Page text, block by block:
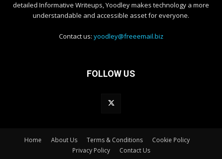
detailed Informative Writeups, Yoodley makes technology a more
understandable and accessible asset for everyone.
Contact us: yoodley@freeemail.biz
FOLLOW US
Home About Us Terms & Conditions
Cookie Policy
Privacy Policy
Contact Us